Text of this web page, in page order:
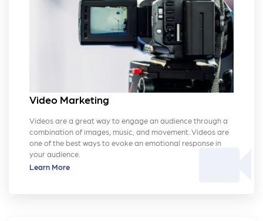
Video Marketing
videocam
Videos are a great way to engage an audience through a
combination of images, music, and movement. Videos are
one of the best ways to evoke an emotional response in
your audience.
Learn More